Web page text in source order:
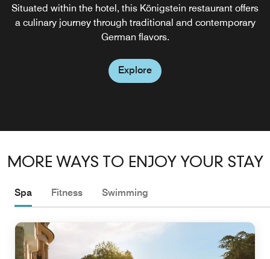
Situated within the hotel, this Königstein restaurant offers
a culinary journey through traditional and contemporary
German flavors.
Explore
MORE WAYS TO ENJOY YOUR STAY
Spa Fitness Swimming